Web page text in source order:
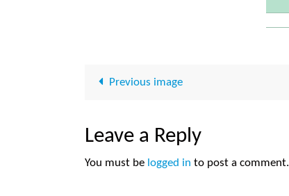
Previous image
Leave a Reply
You must be logged in to post a comment.